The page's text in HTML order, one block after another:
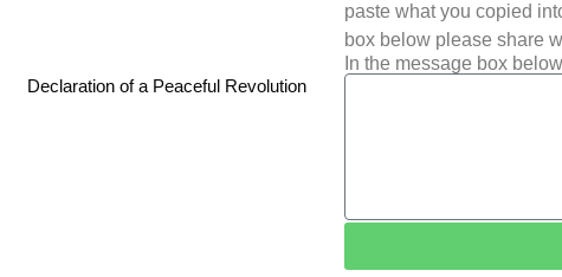
Declaration of a Peaceful Revolution
paste what you copied
box below please share
In the message box